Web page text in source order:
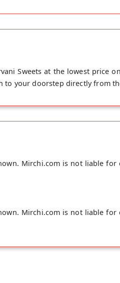
Sweets at the lowest price
to your doorstep directly from
Mirchi.com is not liable
Mirchi.com is not liable